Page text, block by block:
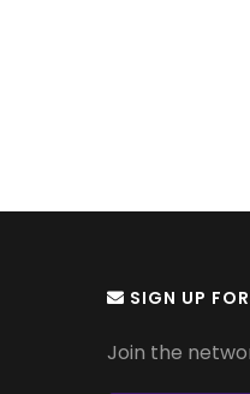
SIGN UP
Join the